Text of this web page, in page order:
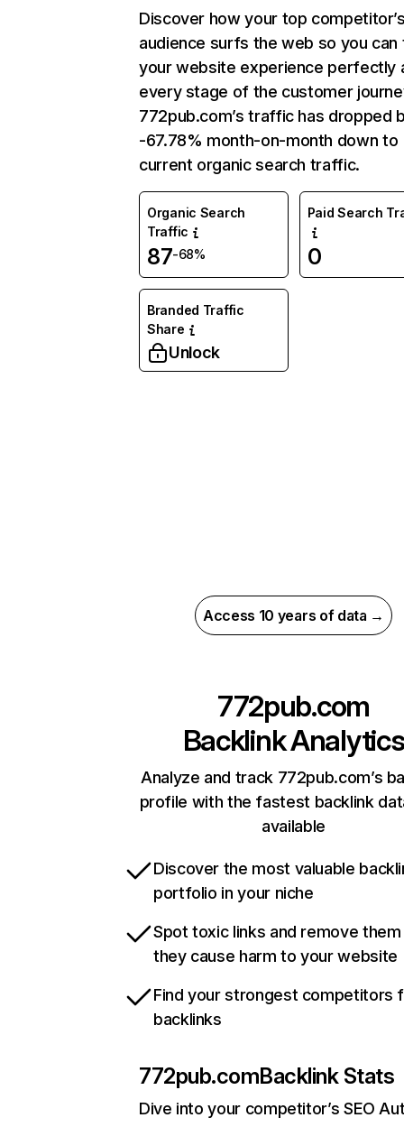
Discover how your top
audience surfs the web so you can
your website experience perfectly
every stage of the customer
772pub.com’s traffic has dropped
-67.78% month-on-month down to
current organic search traffic.
Organic Search
Traffic
87-68%
Paid Search
0
Branded Traffic
Share
Unlock
Access 10 years of data →
772pub.com
Backlink Analytics
Analyze and track 772pub.com’s
profile with the fastest backlink
available
Discover the most valuable
portfolio in your niche
Spot toxic links and remove
they cause harm to your website
Find your strongest competitors
backlinks
772pub.comBacklink Stats
Dive into your competitor’s SEO